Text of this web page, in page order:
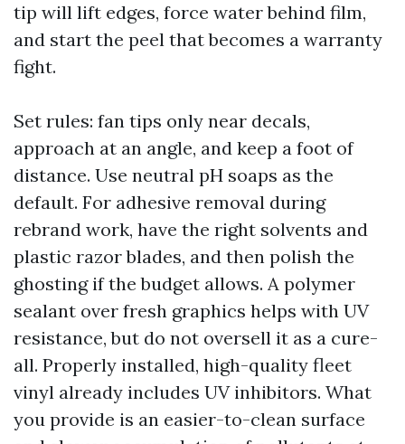
tip will lift edges, force water behind film,
and start the peel that becomes a warranty
fight.
Set rules: fan tips only near decals,
approach at an angle, and keep a foot of
distance. Use neutral pH soaps as the
default. For adhesive removal during
rebrand work, have the right solvents and
plastic razor blades, and then polish the
ghosting if the budget allows. A polymer
sealant over fresh graphics helps with UV
resistance, but do not oversell it as a cure-
all. Properly installed, high-quality fleet
vinyl already includes UV inhibitors. What
you provide is an easier-to-clean surface